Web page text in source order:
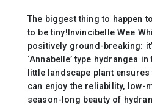
The biggest thing to happen
to be tiny!Invincibelle Wee
positively ground-breaking:
‘Annabelle’ type hydrangea
little landscape plant
can enjoy the reliability, low-
season-long beauty of